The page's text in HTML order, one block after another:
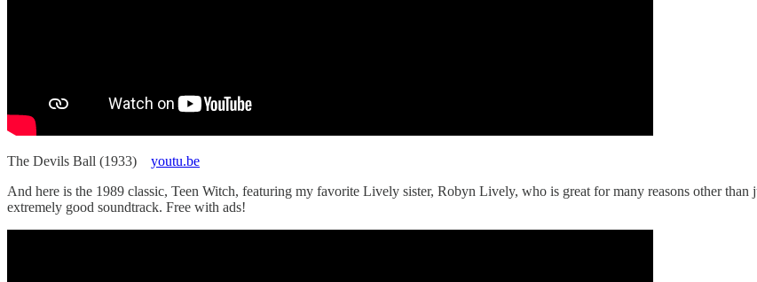
The Devils Ball (1933) youtu.be
And here is the 1989 classic, Teen Witch, featuring my favorite Lively sister, Robyn Lively, who is great for many reasons other than
extremely good soundtrack. Free with ads!